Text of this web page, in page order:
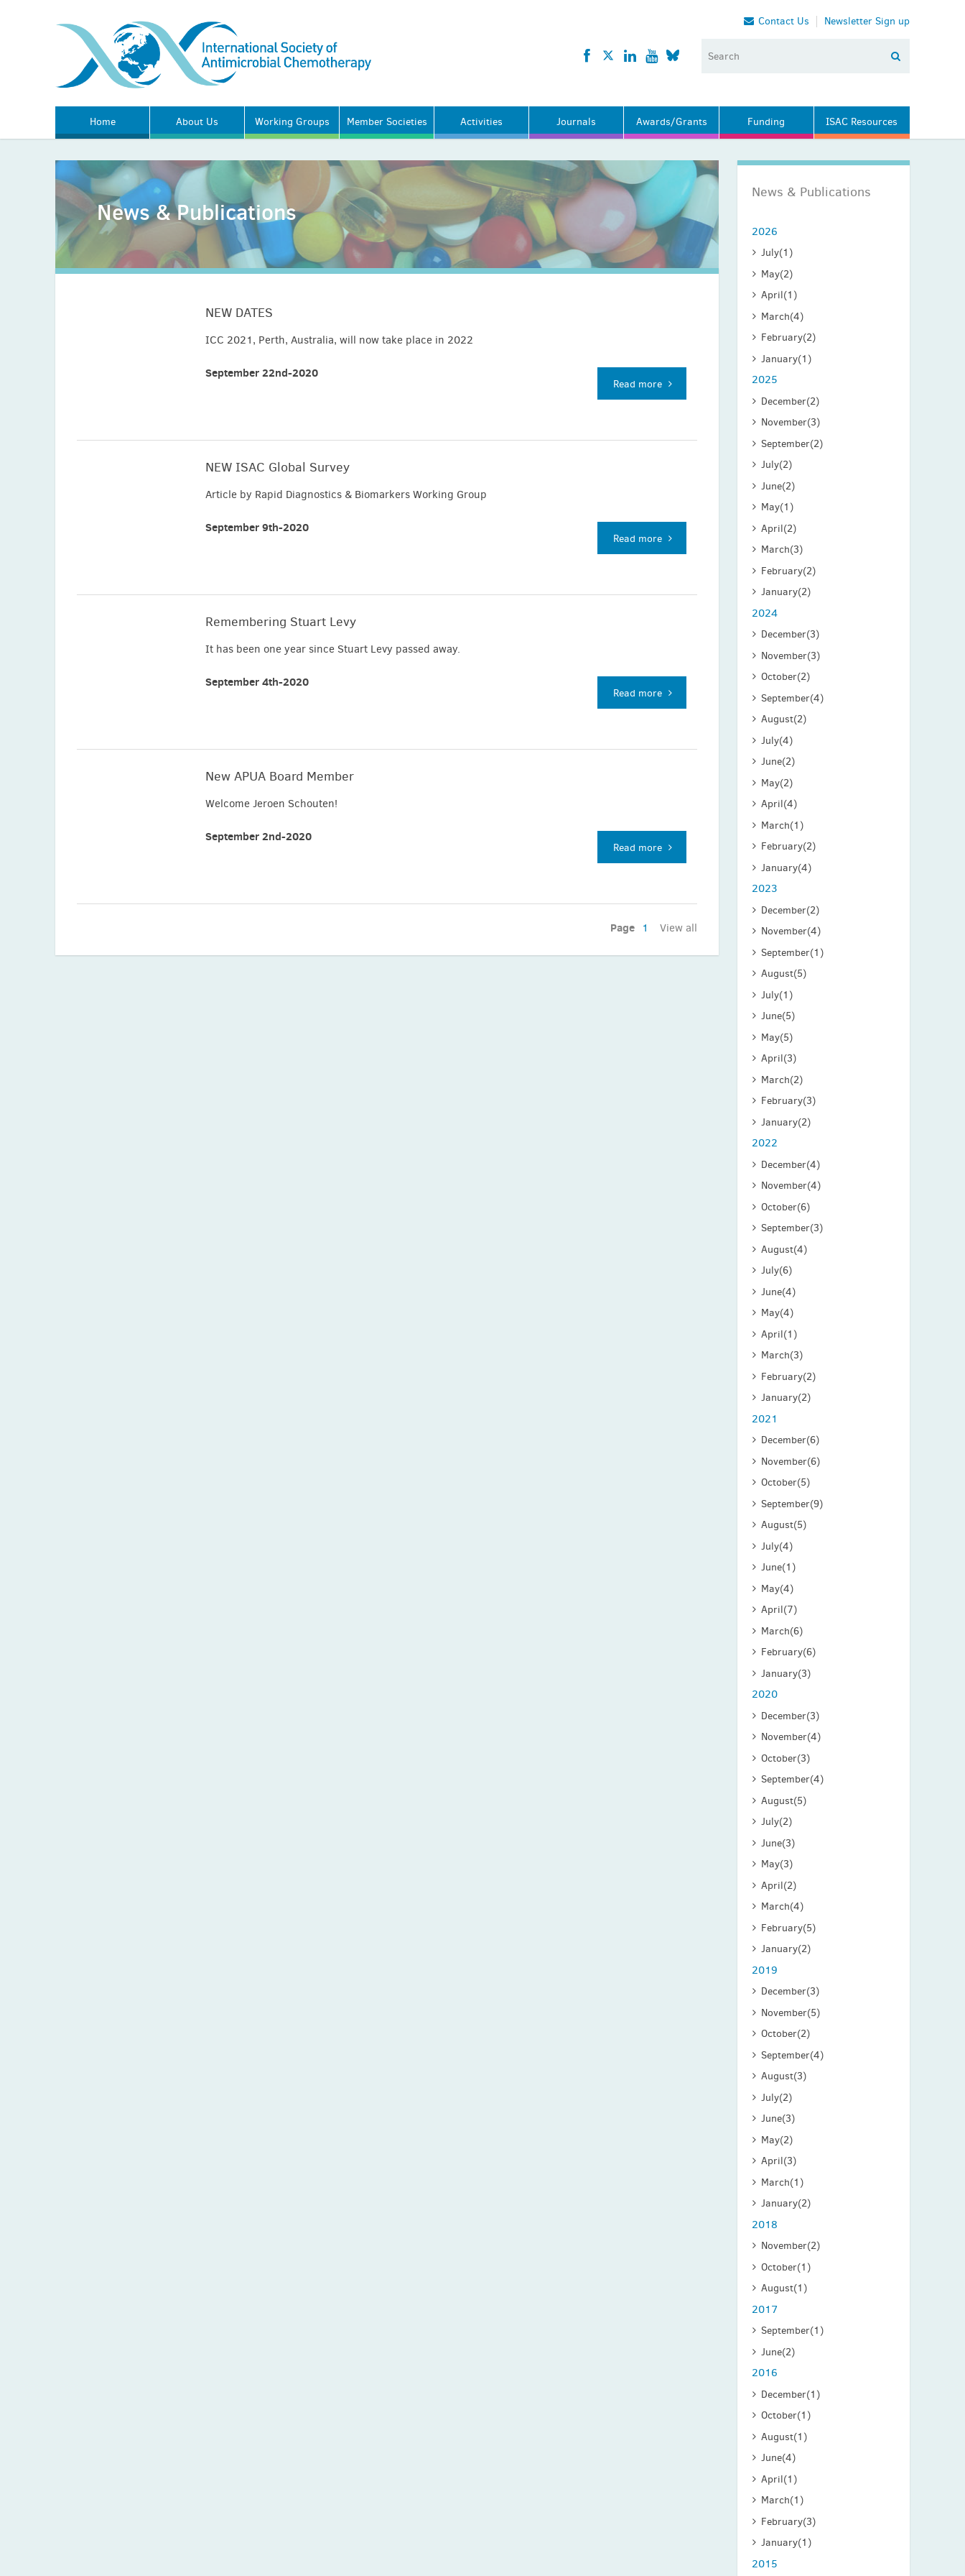
Contact Us Newsletter Sign up
Home About Us Working Groups Member Societies Activities Journals Awards/Grants Funding ISAC Resources
News & Publications
2026
July(1)
May(2)
April(1)
March(4)
February(2)
January(1)
2025
December(2)
November(3)
September(2)
July(2)
June(2)
May(1)
April(2)
March(3)
February(2)
January(2)
2024
December(3)
November(3)
October(2)
September(4)
August(2)
July(4)
June(2)
May(2)
April(4)
March(1)
February(2)
January(4)
2023
December(2)
November(4)
September(1)
August(5)
July(1)
June(5)
May(5)
April(3)
March(2)
February(3)
January(2)
2022
December(4)
November(4)
October(6)
September(3)
August(4)
July(6)
June(4)
May(4)
April(1)
March(3)
February(2)
January(2)
2021
December(6)
November(6)
October(5)
September(9)
August(5)
July(4)
June(1)
May(4)
April(7)
March(6)
February(6)
January(3)
2020
December(3)
November(4)
October(3)
September(4)
August(5)
July(2)
June(3)
May(3)
April(2)
March(4)
February(5)
January(2)
2019
December(3)
November(5)
October(2)
September(4)
August(3)
July(2)
June(3)
May(2)
April(3)
March(1)
January(2)
2018
November(2)
October(1)
August(1)
2017
September(1)
June(2)
2016
December(1)
October(1)
August(1)
June(4)
April(1)
March(1)
February(3)
January(1)
2015
News & Publications
NEW DATES
ICC 2021, Perth, Australia, will now take place in 2022
September 22nd-2020
Read more
NEW ISAC Global Survey
Article by Rapid Diagnostics & Biomarkers Working Group
September 9th-2020
Read more
Remembering Stuart Levy
It has been one year since Stuart Levy passed away.
September 4th-2020
Read more
New APUA Board Member
Welcome Jeroen Schouten!
September 2nd-2020
Read more
Page 1 View all